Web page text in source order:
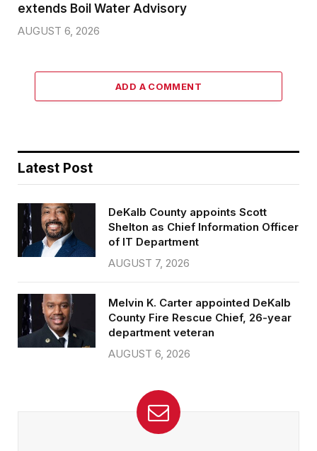
extends Boil Water Advisory
AUGUST 6, 2026
ADD A COMMENT
Latest Post
DeKalb County appoints Scott
Shelton as Chief Information Officer
of IT Department
AUGUST 7, 2026
Melvin K. Carter appointed DeKalb
County Fire Rescue Chief, 26-year
department veteran
AUGUST 6, 2026